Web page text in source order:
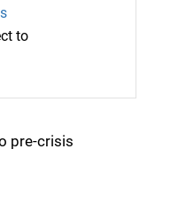
to
pre-crisis